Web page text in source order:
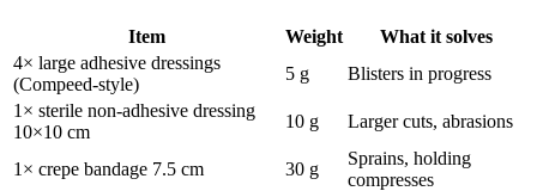
Item Weight
What it solves
4× large adhesive dressings
(Compeed-style)
5 g
Blisters in progress
1× sterile non-adhesive dressing
10×10 cm
10 g Larger cuts, abrasions
1× crepe bandage 7.5 cm 30 g
Sprains, holding
compresses